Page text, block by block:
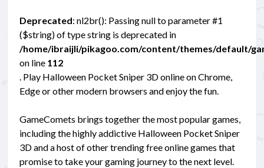
Deprecated: nl2br(): Passing null to parameter #1
($string) of type string is deprecated in
/home/ibraijli/pikagoo.com/content/themes/default/
on line 112
. Play Halloween Pocket Sniper 3D online on Chrome,
Edge or other modern browsers and enjoy the fun.
GameComets brings together the most popular games,
including the highly addictive Halloween Pocket Sniper
3D and a host of other trending free online games that
promise to take your gaming journey to the next level.